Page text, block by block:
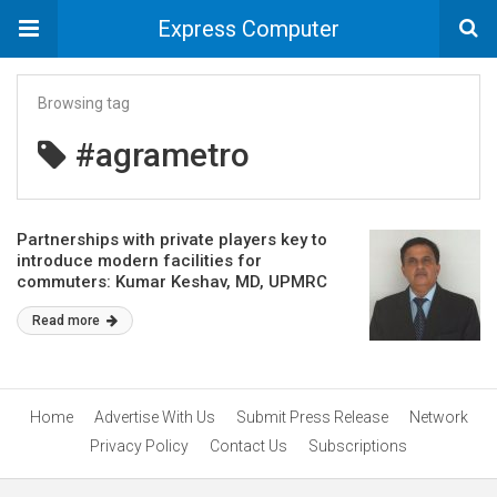
Express Computer
Browsing tag
#agrametro
Partnerships with private players key to
introduce modern facilities for
commuters: Kumar Keshav, MD, UPMRC
Read more
Home Advertise With Us Submit Press Release
Network
Privacy Policy
Contact Us Subscriptions